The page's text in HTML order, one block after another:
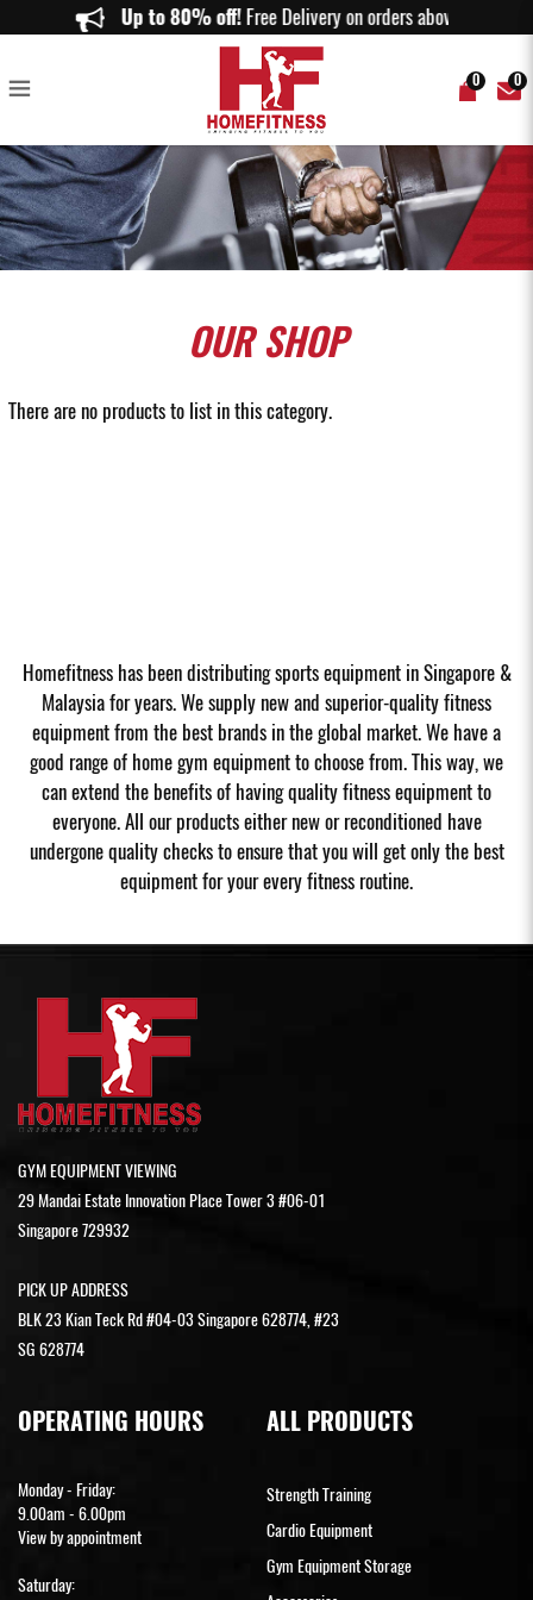
Used Gym Accessories Singapore | Pre-Owned Fitness Gear SG
Up to 80% off!Free Delivery on orders above $150.
0 0
OURSHOP
There are no products to list in this category.
Homefitness has been distributing sports equipment in Singapore &
Malaysia for years. We supply new and superior-quality fitness
equipment from the best brands in the global market. We have a
good range of home gym equipment to choose from. This way, we
can extend the benefits of having quality fitness equipment to
everyone. All our products either new or reconditioned have
undergone quality checks to ensure that you will get only the best
equipment for your every fitness routine.
GYM EQUIPMENT VIEWING
29 Mandai Estate Innovation Place Tower 3 #06-01
Singapore 729932
PICK UP ADDRESS
BLK 23 Kian Teck Rd #04-03 Singapore 628774, #23
SG 628774
OPERATING HOURS
Monday - Friday:
9.00am - 6.00pm
View by appointment
Saturday:
ALL PRODUCTS
Strength Training
Cardio Equipment
Gym Equipment Storage